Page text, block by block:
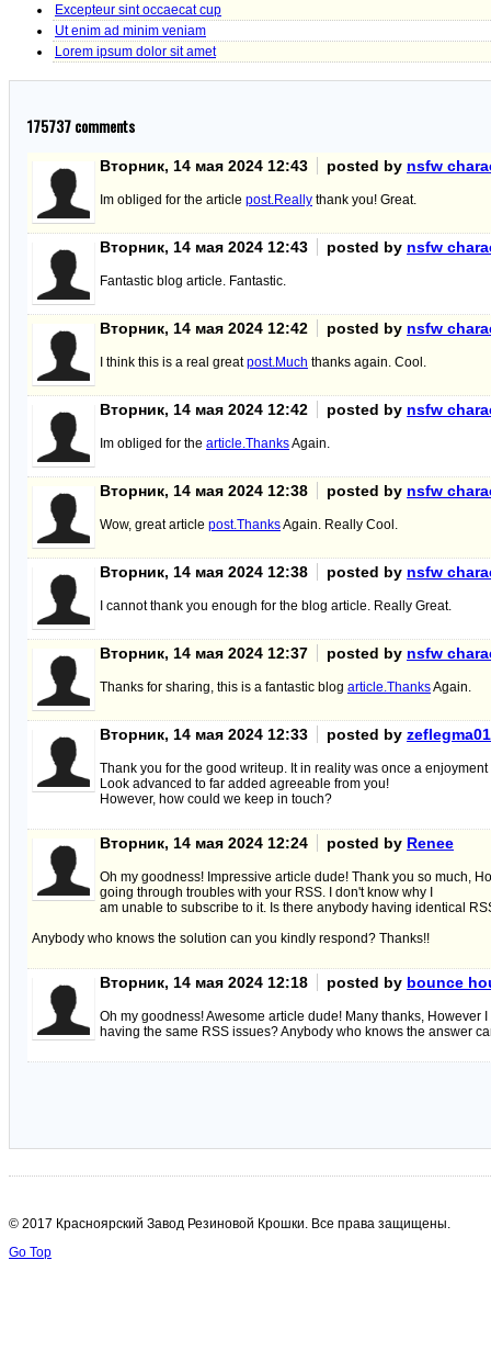
Excepteur sint occaecat cup
Ut enim ad minim veniam
Lorem ipsum dolor sit amet
175737comments
Вторник, 14 мая 2024 12:43 posted by nsfw
Im obliged for the article post.Really thank you! Great.
Вторник, 14 мая 2024 12:43 posted by nsfw
Fantastic blog article. Fantastic.
Вторник, 14 мая 2024 12:42 posted by nsfw
I think this is a real greatpost.Much thanks again. Cool.
Вторник, 14 мая 2024 12:42 posted by nsfw
Im obliged for the article.ThanksAgain.
Вторник, 14 мая 2024 12:38 posted by nsfw
Wow, great article post.ThanksAgain. Really Cool.
Вторник, 14 мая 2024 12:38 posted by nsfw
I cannot thank you enough for the blog article. Really Great.
Вторник, 14 мая 2024 12:37 posted by nsfw
Thanks for sharing, this is a fantastic blog article.ThanksAgain.
Вторник, 14 мая 2024 12:33 posted by zeflegma01
Thank you for the good writeup. It in reality was once a enjoyment
Look advanced to far added agreeable from you!
However, how could we keep in touch?
Вторник, 14 мая 2024 12:24 posted by Renee
Oh my goodness! Impressive article dude! Thank you so much,
going through troubles with your RSS. I don't know why I
am unable to subscribe to it. Is there anybody having identical
Anybody who knows the solution can you kindly respond? Thanks!!
Вторник, 14 мая 2024 12:18 posted by bounce
Oh my goodness! Awesome article dude! Many thanks,
having the same RSS issues? Anybody who knows the answer
© 2017 Красноярский Завод Резиновой Крошки. Все права защищены.
Go Top